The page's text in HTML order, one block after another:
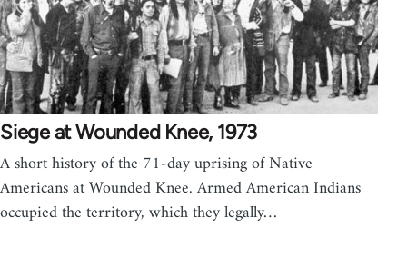
Siege at Wounded Knee, 1973
A short history of the 71-day uprising of Native
Americans at Wounded Knee. Armed American Indians
occupied the territory, which they legally…